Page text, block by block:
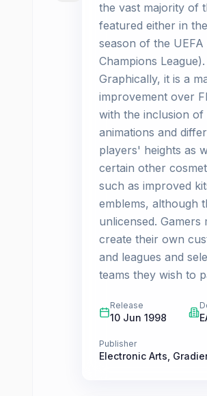
the vast majority of
featured either in
season of the
Champions League).
Graphically, it is a
improvement over
with the inclusion of
animations and
players' heights as
certain other
such as improved
emblems, although
unlicensed. Gamers
create their own
and leagues and
teams they wish to
Release
10 Jun 1998
Publisher
Electronic Arts